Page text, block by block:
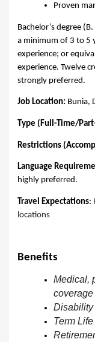
Proven
Bachelor’s degree
a minimum of 3 to 5
experience; or
experience. Twelve
strongly preferred.
Job Location: Bunia,
Type (Full-Time/
Restrictions
Language
highly preferred.
Travel Expectations:
locations
Benefits
Medical,
coverage
Term